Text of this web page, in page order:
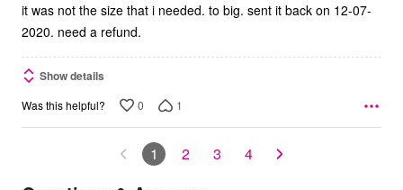
it was not the size that i needed. to big. sent it back on 12-07-
2020. need a refund.
Show details
Was this helpful? 0 1
1 2 3 4